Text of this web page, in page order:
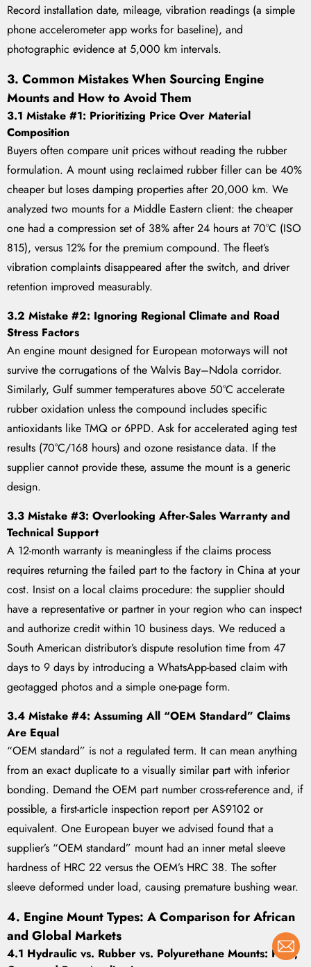
Record installation date, mileage, vibration readings (a simple
phone accelerometer app works for baseline), and
photographic evidence at 5,000 km intervals.
3. Common Mistakes When Sourcing Engine
Mounts and How to Avoid Them
3.1 Mistake #1: Prioritizing Price Over Material
Composition
Buyers often compare unit prices without reading the rubber
formulation. A mount using reclaimed rubber filler can be 40%
cheaper but loses damping properties after 20,000 km. We
analyzed two mounts for a Middle Eastern client: the cheaper
one had a compression set of 38% after 24 hours at 70°C (ISO
815), versus 12% for the premium compound. The fleet’s
vibration complaints disappeared after the switch, and driver
retention improved measurably.
3.2 Mistake #2: Ignoring Regional Climate and Road
Stress Factors
An engine mount designed for European motorways will not
survive the corrugations of the Walvis Bay–Ndola corridor.
Similarly, Gulf summer temperatures above 50°C accelerate
rubber oxidation unless the compound includes specific
antioxidants like TMQ or 6PPD. Ask for accelerated aging test
results (70°C/168 hours) and ozone resistance data. If the
supplier cannot provide these, assume the mount is a generic
design.
3.3 Mistake #3: Overlooking After-Sales Warranty and
Technical Support
A 12-month warranty is meaningless if the claims process
requires returning the failed part to the factory in China at your
cost. Insist on a local claims procedure: the supplier should
have a representative or partner in your region who can inspect
and authorize credit within 10 business days. We reduced a
South American distributor’s dispute resolution time from 47
days to 9 days by introducing a WhatsApp-based claim with
geotagged photos and a simple one-page form.
3.4 Mistake #4: Assuming All “OEM Standard” Claims
Are Equal
“OEM standard” is not a regulated term. It can mean anything
from an exact duplicate to a visually similar part with inferior
bonding. Demand the OEM part number cross-reference and, if
possible, a first-article inspection report per AS9102 or
equivalent. One European buyer we advised found that a
supplier’s “OEM standard” mount had an inner metal sleeve
hardness of HRC 22 versus the OEM’s HRC 38. The softer
sleeve deformed under load, causing premature bushing wear.
4. Engine Mount Types: A Comparison for African
and Global Markets
4.1 Hydraulic vs. Rubber vs. Polyurethane Mounts: Pros,